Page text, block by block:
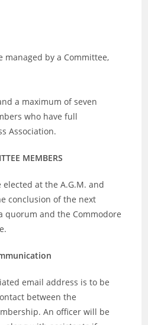
managed by a Committee,
a maximum of seven
who have full
Association.
MEMBERS
at the A.G.M. and
conclusion of the next
quorum and the Commodore
email address is to be
between the
An officer will be